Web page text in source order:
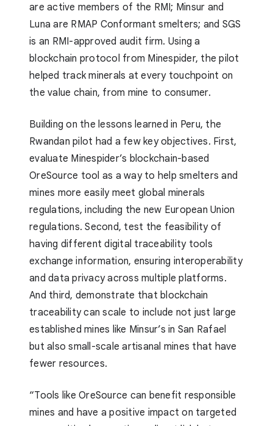
are active members of the RMI; Minsur and
Luna are RMAP Conformant smelters; and SGS
is an RMI-approved audit firm. Using a
blockchain protocol from Minespider, the pilot
helped track minerals at every touchpoint on
the value chain, from mine to consumer.
Building on the lessons learned in Peru, the
Rwandan pilot had a few key objectives. First,
evaluate Minespider’s blockchain-based
OreSource tool as a way to help smelters and
mines more easily meet global minerals
regulations, including the new European Union
regulations. Second, test the feasibility of
having different digital traceability tools
exchange information, ensuring interoperability
and data privacy across multiple platforms.
And third, demonstrate that blockchain
traceability can scale to include not just large
established mines like Minsur’s in San Rafael
but also small-scale artisanal mines that have
fewer resources.
“Tools like OreSource can benefit responsible
mines and have a positive impact on targeted